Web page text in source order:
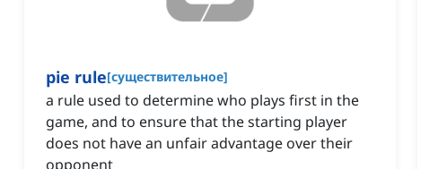
pie rule[существительное]
a rule used to determine who plays first in the
game, and to ensure that the starting player
does not have an unfair advantage over their
opponent